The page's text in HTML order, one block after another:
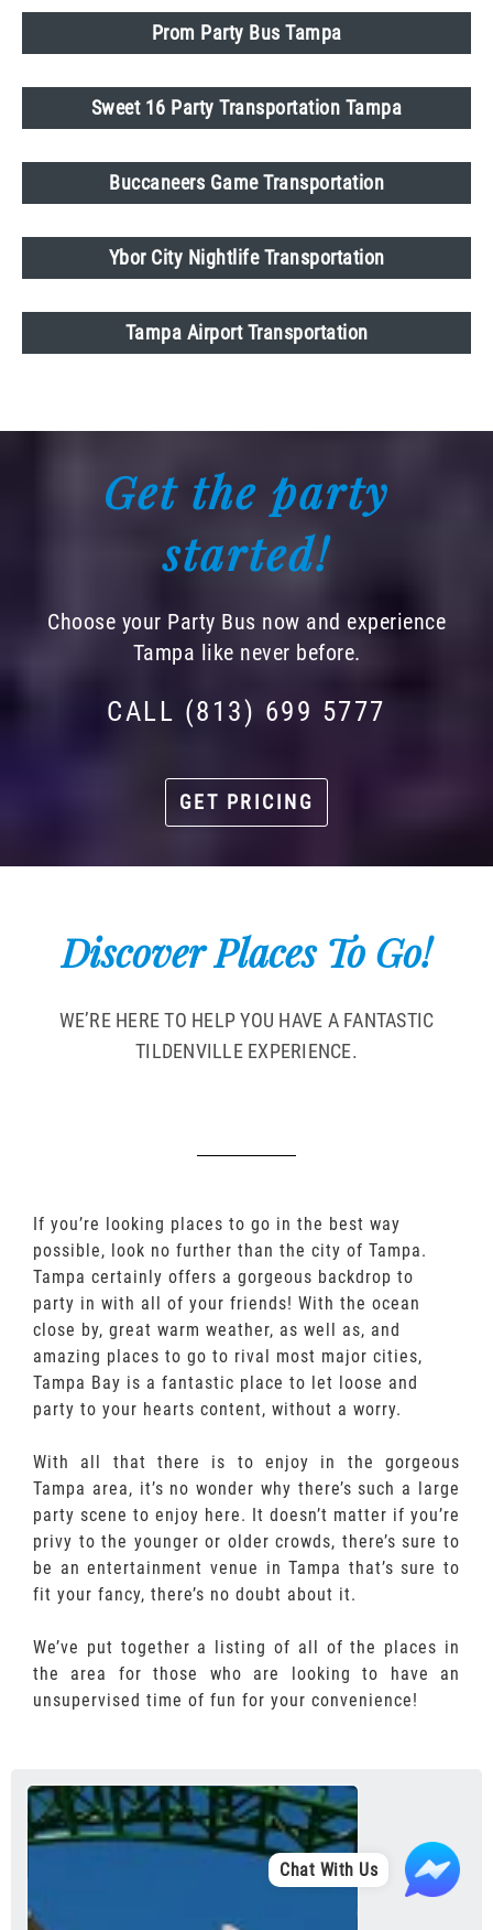
Prom Party Bus Tampa
Sweet 16 Party Transportation Tampa
Buccaneers Game Transportation
Ybor City Nightlife Transportation
Tampa Airport Transportation
Get the party
started!
Choose your Party Bus now and experience
Tampa like never before.
CALL (813) 699 5777
GET PRICING
Discover Places To Go!
WE’RE HERE TO HELP YOU HAVE A FANTASTIC
TILDENVILLE EXPERIENCE.
If you’re looking places to go in the best way
possible, look no further than the city of Tampa.
Tampa certainly offers a gorgeous backdrop to
party in with all of your friends! With the ocean
close by, great warm weather, as well as, and
amazing places to go to rival most major cities,
Tampa Bay is a fantastic place to let loose and
party to your hearts content, without a worry.
With all that there is to enjoy in the gorgeous
Tampa area, it’s no wonder why there’s such a large
party scene to enjoy here. It doesn’t matter if you’re
privy to the younger or older crowds, there’s sure to
be an entertainment venue in Tampa that’s sure to
fit your fancy, there’s no doubt about it.
We’ve put together a listing of all of the places in
the area for those who are looking to have an
unsupervised time of fun for your convenience!
Chat With Us